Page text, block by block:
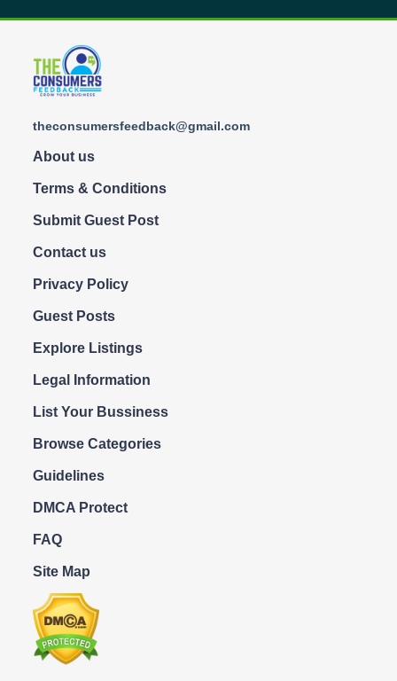
theconsumersfeedback@gmail.com
About us
Terms & Conditions
Submit Guest Post
Contact us
Privacy Policy
Guest Posts
Explore Listings
Legal Information
List Your Bussiness
Browse Categories
Guidelines
DMCA Protect
FAQ
Site Map